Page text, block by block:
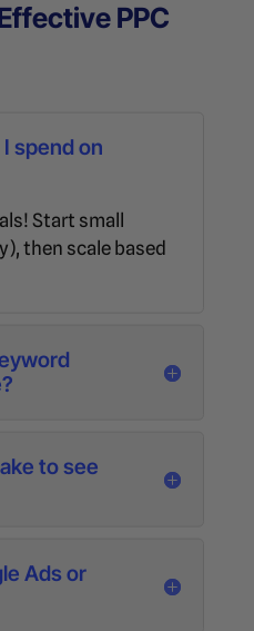
PPC
spend on
Start small
then scale based
to see
Ads or